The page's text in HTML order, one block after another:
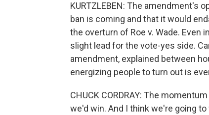
KURTZLEBEN: The amendment's
ban is coming and that it would
the overturn of Roe v. Wade. Even
slight lead for the vote-yes side.
amendment, explained between
energizing people to turn out is
CHUCK CORDRAY: The
we'd win. And I think we're going